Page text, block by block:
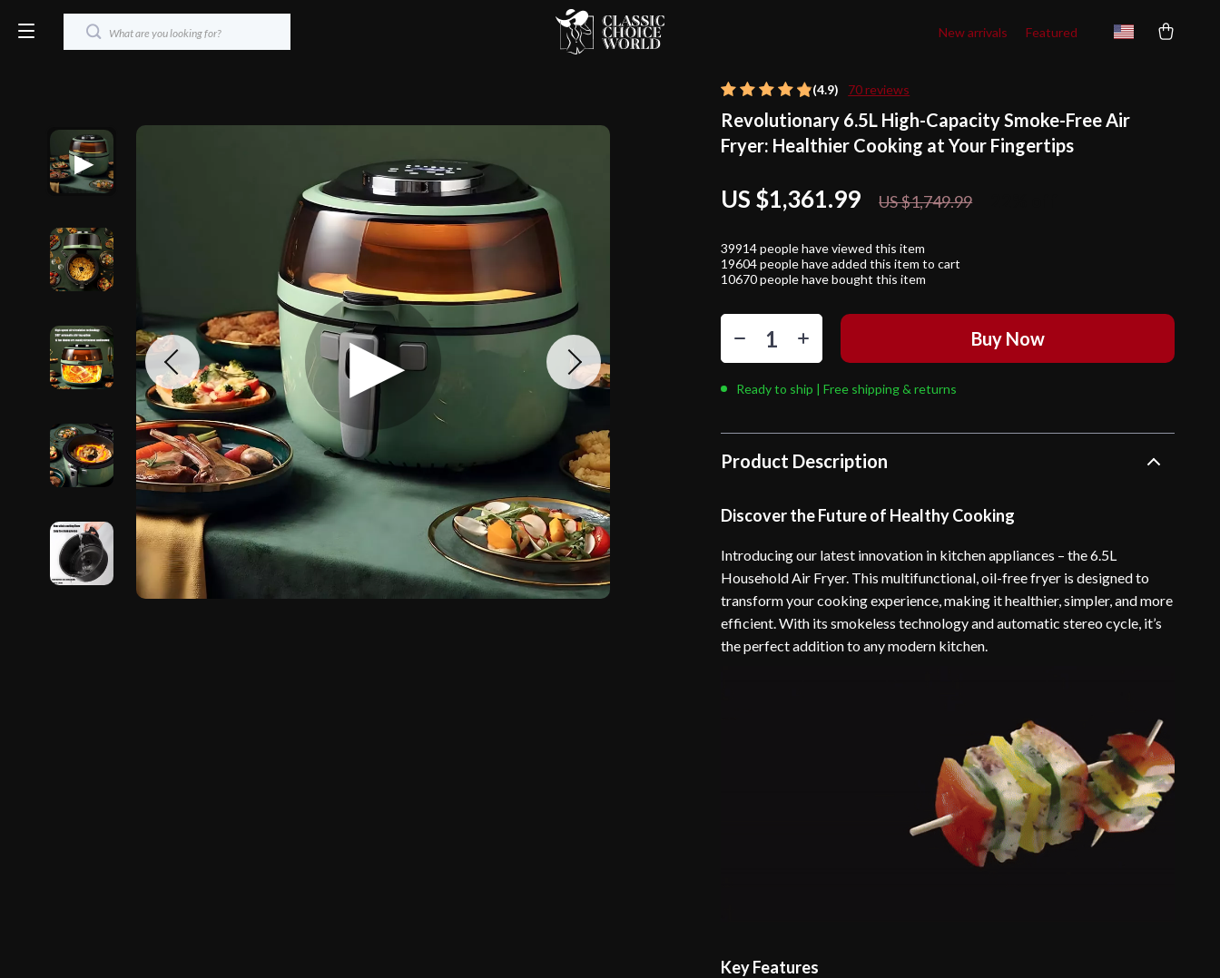
New arrivals Featured
(4.9) 70 reviews
Revolutionary 6.5L High-Capacity Smoke-Free Air
Fryer: Healthier Cooking at Your Fingertips
US $1,361.99 US $1,749.99
39914people have viewed this item
19604people have added this item to cart
10670people have bought this item
Buy Now
Ready to ship | Free shipping & returns
Product Description
Discover the Future of Healthy Cooking
Introducing our latest innovation in kitchen appliances – the 6.5L
Household Air Fryer. This multifunctional, oil-free fryer is designed to
transform your cooking experience, making it healthier, simpler, and more
efficient. With its smokeless technology and automatic stereo cycle, it’s
the perfect addition to any modern kitchen.
Key Features